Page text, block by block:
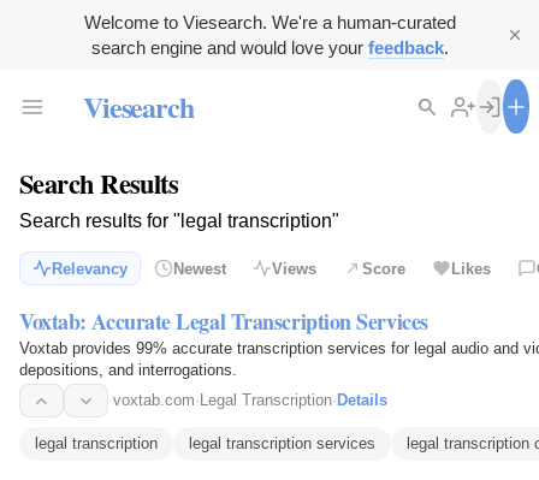
Welcome to Viesearch. We're a human-curated
search engine and would love your feedback.
Viesearch
Search Results
Search results for "legal transcription"
Relevancy Newest Views Score Likes
Voxtab: Accurate Legal Transcription Services
Voxtab provides 99% accurate transcription services for legal audio and
depositions, and interrogations.
voxtab.com· Legal Transcription· Details
legal transcription legal transcription services legal transcription